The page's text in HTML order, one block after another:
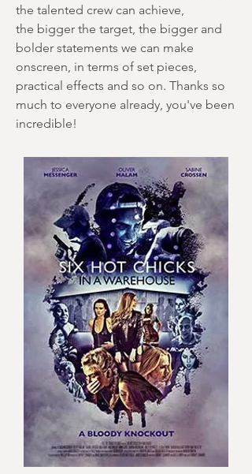
the talented crew can achieve,
the bigger the target, the bigger and
bolder statements we can make
onscreen, in terms of set pieces,
practical effects and so on. Thanks so
much to everyone already, you've been
incredible!